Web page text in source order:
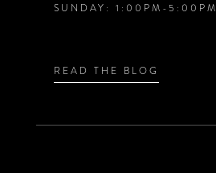
SUNDAY: 1:00PM-5:00PM
READ THE BLOG